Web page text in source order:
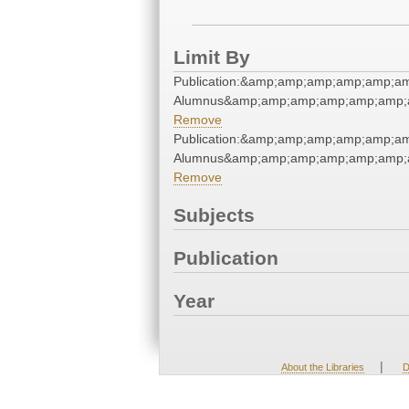
Limit By
Remove
Remove
Subjects
Publication
Year
About the Libraries |